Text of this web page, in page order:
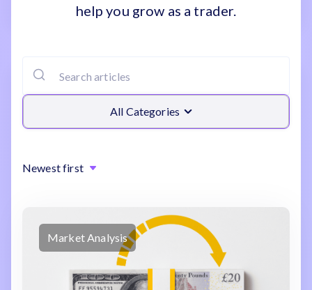
help you grow as a trader.
All Categories
Newest first
Market Analysis